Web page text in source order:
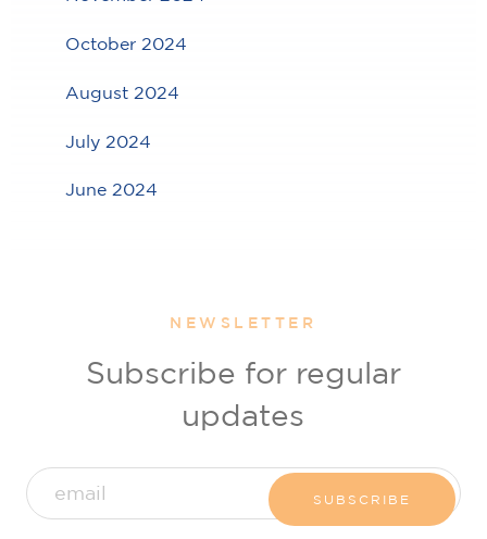
October 2024
August 2024
July 2024
June 2024
NEWSLETTER
Subscribe for regular
updates